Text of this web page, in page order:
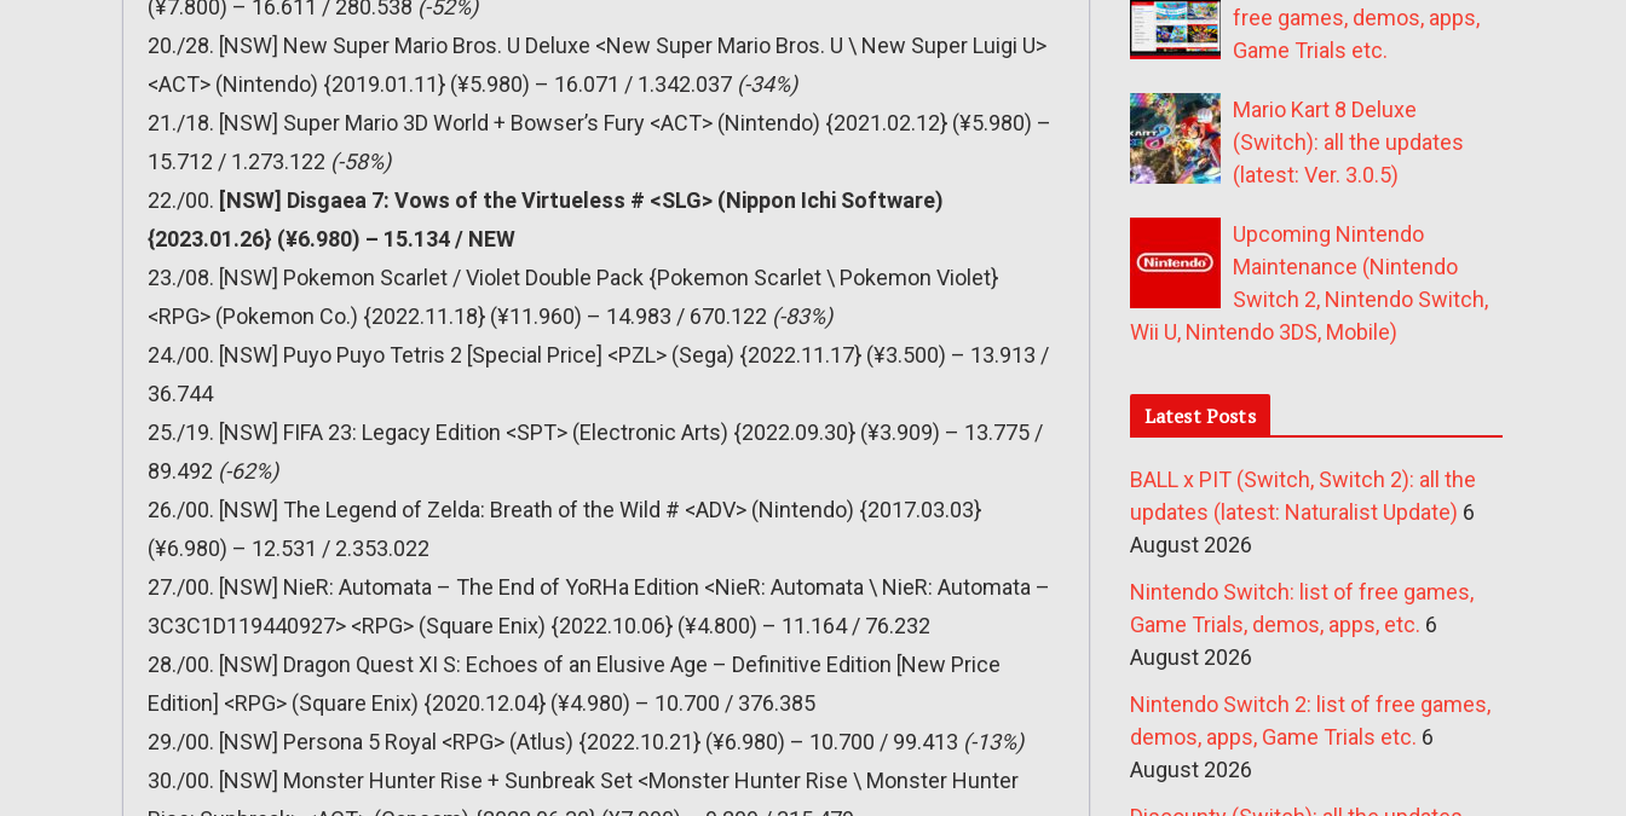
(¥7.800) – 16.611 / 280.538 (-52%)
20./28. [NSW] New Super Mario Bros. U Deluxe <New Super Mario Bros. U \ New Super Luigi U>
<ACT> (Nintendo) {2019.01.11} (¥5.980) – 16.071 / 1.342.037 (-34%)
21./18. [NSW] Super Mario 3D World + Bowser’s Fury <ACT> (Nintendo) {2021.02.12} (¥5.980) –
15.712 / 1.273.122 (-58%)
22./00. [NSW] Disgaea 7: Vows of the Virtueless # <SLG> (Nippon Ichi Software)
{2023.01.26} (¥6.980) – 15.134 / NEW
23./08. [NSW] Pokemon Scarlet / Violet Double Pack {Pokemon Scarlet \ Pokemon Violet}
<RPG> (Pokemon Co.) {2022.11.18} (¥11.960) – 14.983 / 670.122 (-83%)
24./00. [NSW] Puyo Puyo Tetris 2 [Special Price] <PZL> (Sega) {2022.11.17} (¥3.500) – 13.913 /
36.744
25./19. [NSW] FIFA 23: Legacy Edition <SPT> (Electronic Arts) {2022.09.30} (¥3.909) – 13.775 /
89.492 (-62%)
26./00. [NSW] The Legend of Zelda: Breath of the Wild # <ADV> (Nintendo) {2017.03.03}
(¥6.980) – 12.531 / 2.353.022
27./00. [NSW] NieR: Automata – The End of YoRHa Edition <NieR: Automata \ NieR: Automata –
3C3C1D119440927> <RPG> (Square Enix) {2022.10.06} (¥4.800) – 11.164 / 76.232
28./00. [NSW] Dragon Quest XI S: Echoes of an Elusive Age – Definitive Edition [New Price
Edition] <RPG> (Square Enix) {2020.12.04} (¥4.980) – 10.700 / 376.385
29./00. [NSW] Persona 5 Royal <RPG> (Atlus) {2022.10.21} (¥6.980) – 10.700 / 99.413 (-13%)
30./00. [NSW] Monster Hunter Rise + Sunbreak Set <Monster Hunter Rise \ Monster Hunter
free games, demos, apps,
Game Trials etc.
Mario Kart 8 Deluxe
(Switch): all the updates
(latest: Ver. 3.0.5)
Upcoming Nintendo
Maintenance (Nintendo
Switch 2, Nintendo Switch,
Wii U, Nintendo 3DS, Mobile)
Latest Posts
BALL x PIT (Switch, Switch 2): all the
updates (latest: Naturalist Update) 6
August 2026
Nintendo Switch: list of free games,
Game Trials, demos, apps, etc. 6
August 2026
Nintendo Switch 2: list of free games,
demos, apps, Game Trials etc. 6
August 2026